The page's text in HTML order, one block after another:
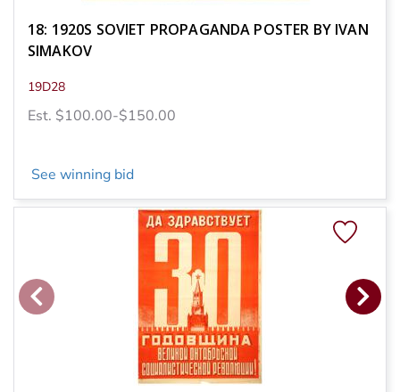
18: 1920S SOVIET PROPAGANDA POSTER BY IVAN
SIMAKOV
19D28
Est. $100.00-$150.00
See winning bid